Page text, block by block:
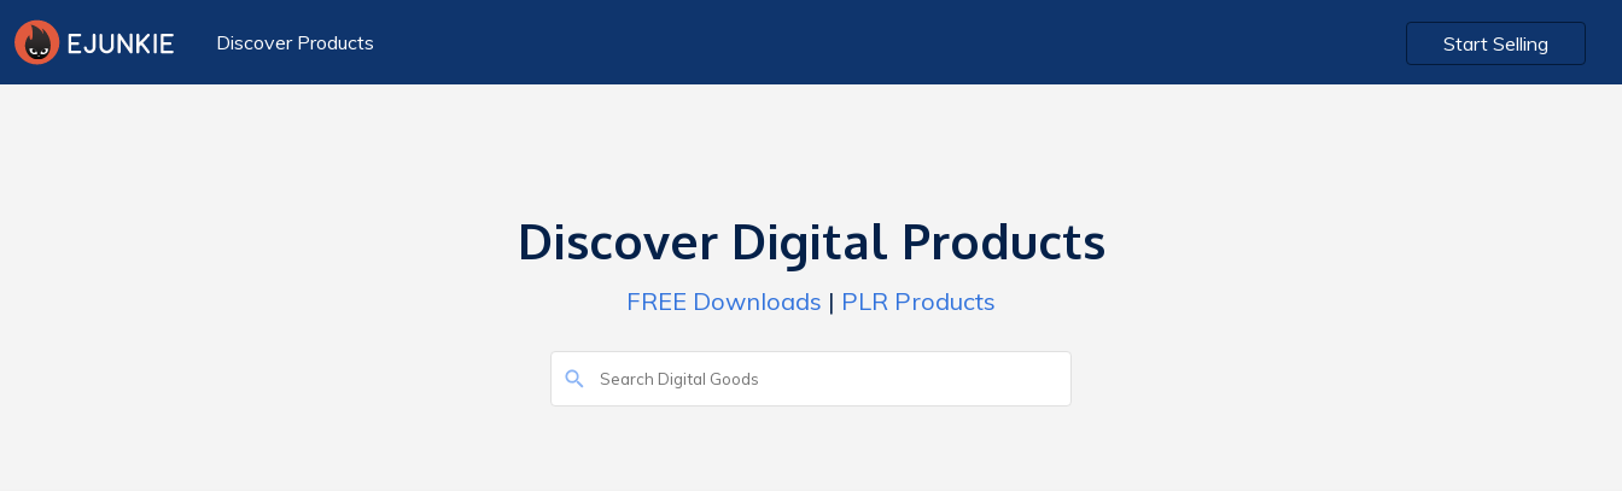
Discover Products Start Selling
Discover Digital Products
FREE Downloads | PLR Products